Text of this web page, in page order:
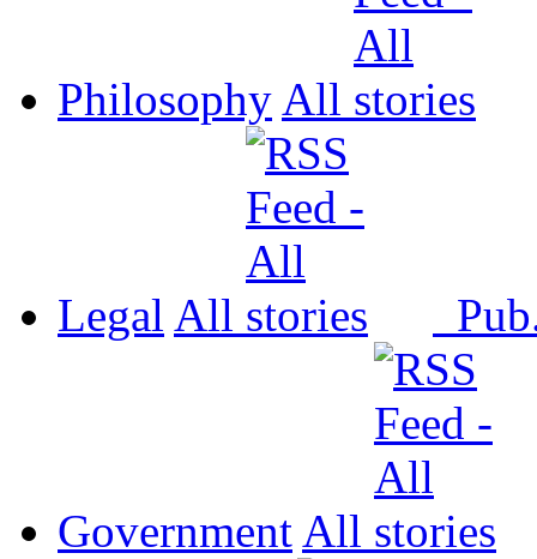
Philosophy All
Legal All
Government All